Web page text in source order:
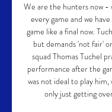
We are the hunters now -
every game and we
game like a final now.
but demands 'not fair'
squad Thomas Tuchel
performance after the
was not ideal to play
only just getting